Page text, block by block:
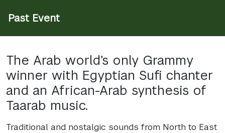
Past Event
The Arab world’s only Grammy
winner with Egyptian Sufi chanter
and an African-Arab synthesis of
Taarab music.
Traditional and nostalgic sounds from North to East